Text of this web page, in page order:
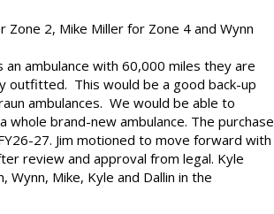
Zone 2, Mike Miller for Zone 4 and Wynn
an ambulance with 60,000 miles they are
outfitted. This would be a good back-up
ambulances. We would be able to
brand-new ambulance. The purchase
27. Jim motioned to move forward with
review and approval from legal. Kyle
Wynn, Mike, Kyle and Dallin in the